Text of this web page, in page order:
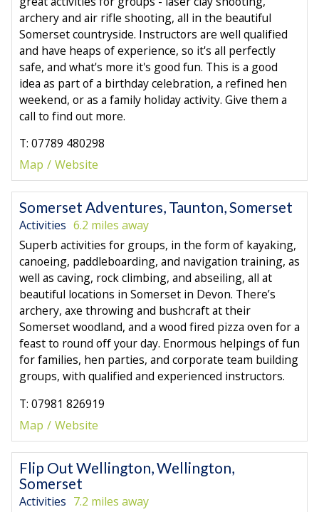
archery and air rifle shooting, all in the beautiful
Somerset countryside. Instructors are well qualified
and have heaps of experience, so it's all perfectly
safe, and what's more it's good fun. This is a good
idea as part of a birthday celebration, a refined hen
weekend, or as a family holiday activity. Give them a
call to find out more.
T: 07789 480298
Map
Website
Somerset Adventures, Taunton, Somerset
Activities 6.2 miles away
Superb activities for groups, in the form of kayaking,
canoeing, paddleboarding, and navigation training, as
well as caving, rock climbing, and abseiling, all at
beautiful locations in Somerset in Devon. There’s
archery, axe throwing and bushcraft at their
Somerset woodland, and a wood fired pizza oven for a
feast to round off your day. Enormous helpings of fun
for families, hen parties, and corporate team building
groups, with qualified and experienced instructors.
T: 07981 826919
Map
Website
Flip Out Wellington, Wellington,
Somerset
Activities 7.2 miles away